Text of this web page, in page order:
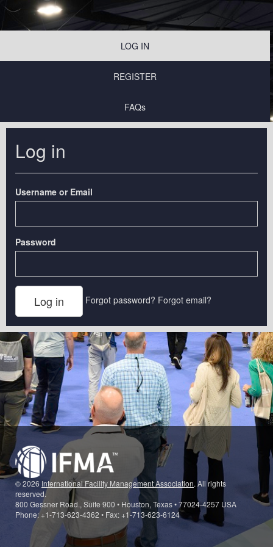
LOG IN
REGISTER
FAQs
Log in
Username or Email
Password
Forgot password? Forgot email?
© 2026 International Facility Management Association. All rights
reserved.
800 Gessner Road., Suite 900 • Houston, Texas • 77024-4257 USA
Phone: +1-713-623-4362 • Fax: +1-713-623-6124